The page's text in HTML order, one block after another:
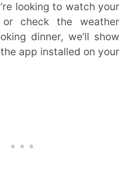
looking to watch your
check the weather
dinner, we’ll show
app installed on your